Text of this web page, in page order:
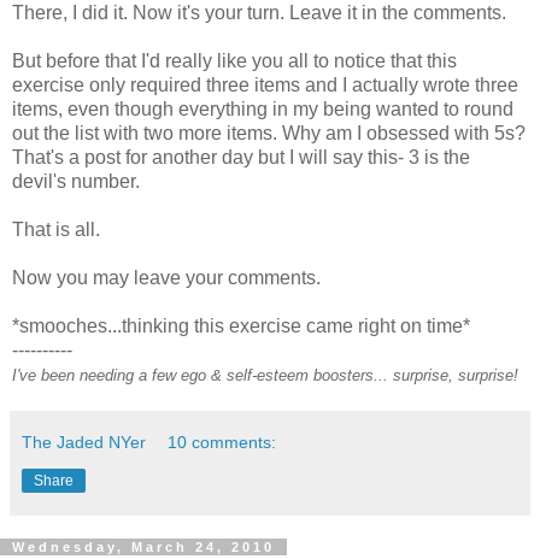
There, I did it. Now it's your turn. Leave it in the comments.
But before that I'd really like you all to notice that this
exercise only required three items and I actually wrote three
items, even though everything in my being wanted to round
out the list with two more items. Why am I obsessed with 5s?
That's a post for another day but I will say this- 3 is the
devil's number.
That is all.
Now you may leave your comments.
*smooches...thinking this exercise came right on time*
----------
I've been needing a few ego & self-esteem boosters... surprise, surprise!
The Jaded NYer 10 comments:
Share
Wednesday, March 24, 2010